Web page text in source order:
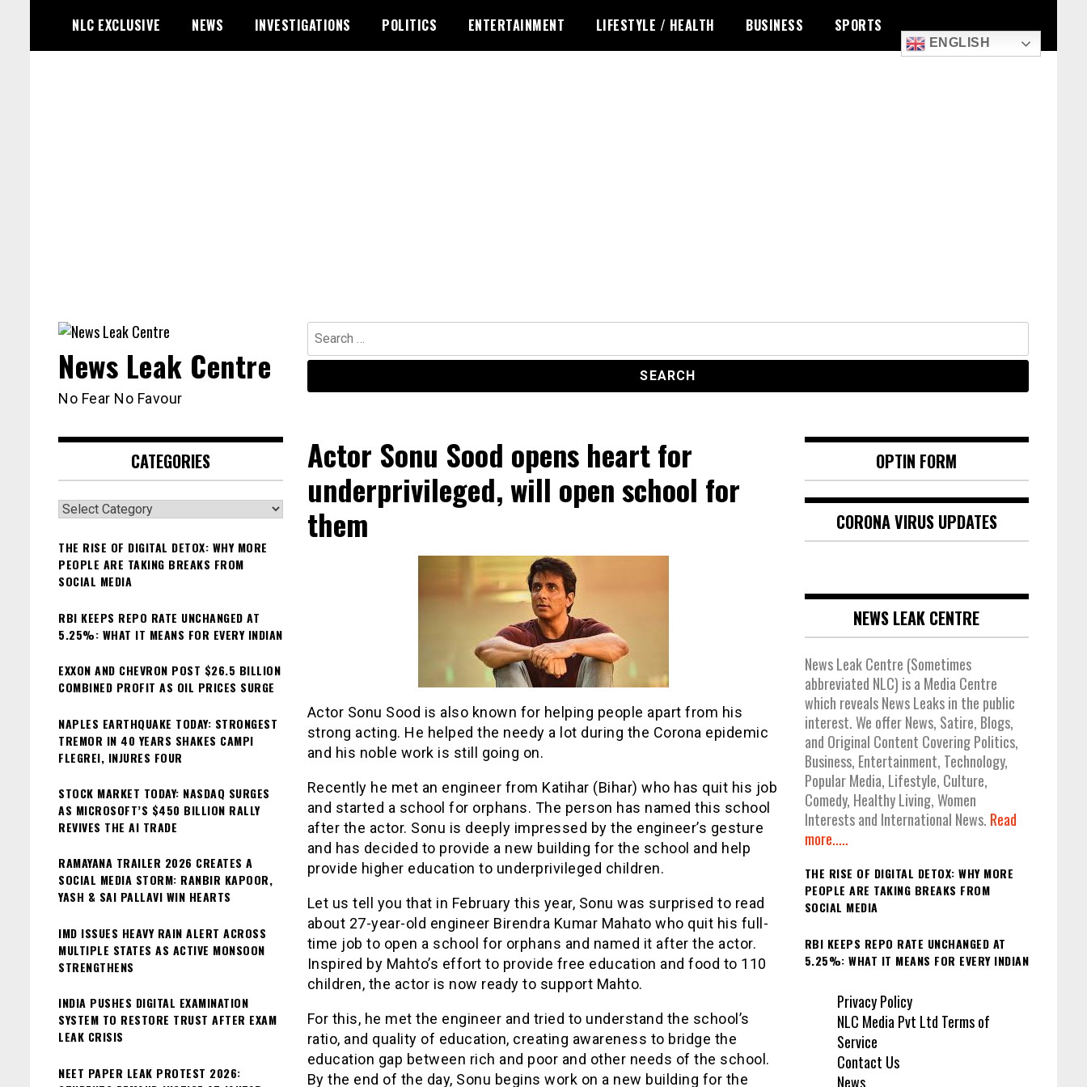
content
NLC EXCLUSIVE NEWS INVESTIGATIONS POLITICS ENTERTAINMENT LIFESTYLE / HEALTH BUSINESS SPORTS
ENGLISH
Search
for:
News Leak Centre
No Fear No Favour
Actor Sonu Sood opens heart for
underprivileged, will open school for
them
Actor Sonu Sood is also known for helping people apart from his
strong acting. He helped the needy a lot during the Corona epidemic
and his noble work is still going on.
Recently he met an engineer from Katihar (Bihar) who has quit his job
and started a school for orphans. The person has named this school
after the actor. Sonu is deeply impressed by the engineer’s gesture
and has decided to provide a new building for the school and help
provide higher education to underprivileged children.
Let us tell you that in February this year, Sonu was surprised to read
about 27-year-old engineer Birendra Kumar Mahato who quit his full-
time job to open a school for orphans and named it after the actor.
Inspired by Mahto’s effort to provide free education and food to 110
children, the actor is now ready to support Mahto.
For this, he met the engineer and tried to understand the school’s
ratio, and quality of education, creating awareness to bridge the
education gap between rich and poor and other needs of the school.
By the end of the day, Sonu begins work on a new building for the
CATEGORIES
Categories
THE RISE OF DIGITAL DETOX: WHY MORE
PEOPLE ARE TAKING BREAKS FROM
SOCIAL MEDIA
RBI KEEPS REPO RATE UNCHANGED AT
5.25%: WHAT IT MEANS FOR EVERY INDIAN
EXXON AND CHEVRON POST $26.5 BILLION
COMBINED PROFIT AS OIL PRICES SURGE
NAPLES EARTHQUAKE TODAY: STRONGEST
TREMOR IN 40 YEARS SHAKES CAMPI
FLEGREI, INJURES FOUR
STOCK MARKET TODAY: NASDAQ SURGES
AS MICROSOFT’S $450 BILLION RALLY
REVIVES THE AI TRADE
RAMAYANA TRAILER 2026 CREATES A
SOCIAL MEDIA STORM: RANBIR KAPOOR,
YASH & SAI PALLAVI WIN HEARTS
IMD ISSUES HEAVY RAIN ALERT ACROSS
MULTIPLE STATES AS ACTIVE MONSOON
STRENGTHENS
INDIA PUSHES DIGITAL EXAMINATION
SYSTEM TO RESTORE TRUST AFTER EXAM
LEAK CRISIS
NEET PAPER LEAK PROTEST 2026:
OPTIN FORM
CORONA VIRUS UPDATES
NEWS LEAK CENTRE
News Leak Centre (Sometimes
abbreviated NLC) is a Media Centre
which reveals News Leaks in the public
interest. We offer News, Satire, Blogs,
and Original Content Covering Politics,
Business, Entertainment, Technology,
Popular Media, Lifestyle, Culture,
Comedy, Healthy Living, Women
Interests and International News. Read
more.....
THE RISE OF DIGITAL DETOX: WHY MORE
PEOPLE ARE TAKING BREAKS FROM
SOCIAL MEDIA
RBI KEEPS REPO RATE UNCHANGED AT
5.25%: WHAT IT MEANS FOR EVERY INDIAN
Privacy Policy
NLC Media Pvt Ltd Terms of
Service
Contact Us
News